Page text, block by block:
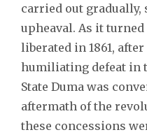
carried out gradually,
upheaval. As it
liberated in 1861,
humiliating defeat in
State Duma was
aftermath of the
these concessions